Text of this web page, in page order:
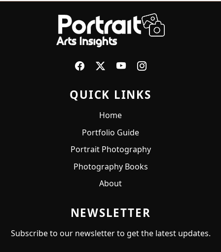
QUICK LINKS
Home
Portfolio Guide
Portrait Photography
Photography Books
About
NEWSLETTER
Subscribe to our newsletter to get the latest updates.